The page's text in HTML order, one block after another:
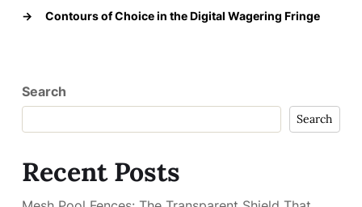
→
Contours of Choice in the Digital Wagering Fringe
Search
Search
Recent Posts